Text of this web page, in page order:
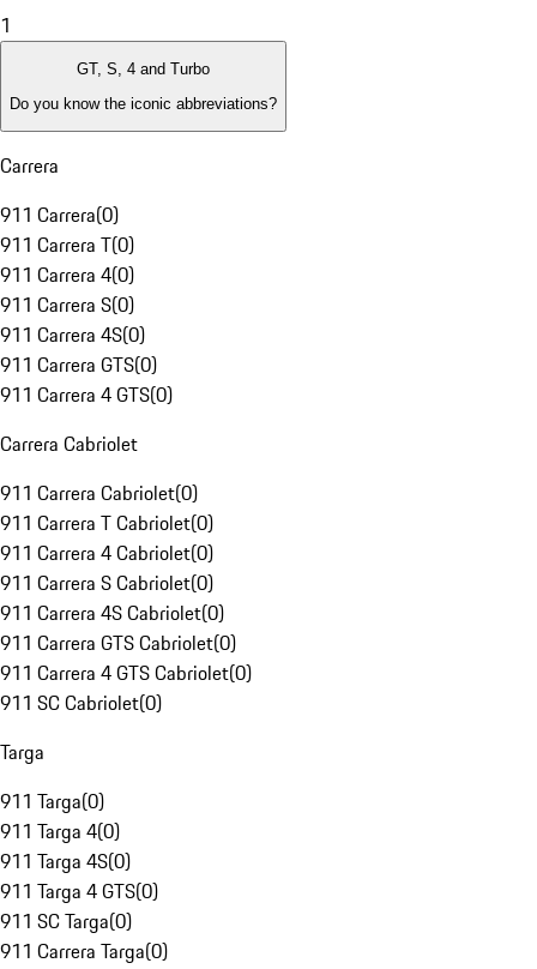
1
GT, S, 4 and Turbo
Do you know the iconic abbreviations?
Carrera
911 Carrera(0)
911 Carrera T(0)
911 Carrera 4(0)
911 Carrera S(0)
911 Carrera 4S(0)
911 Carrera GTS(0)
911 Carrera 4 GTS(0)
Carrera Cabriolet
911 Carrera Cabriolet(0)
911 Carrera T Cabriolet(0)
911 Carrera 4 Cabriolet(0)
911 Carrera S Cabriolet(0)
911 Carrera 4S Cabriolet(0)
911 Carrera GTS Cabriolet(0)
911 Carrera 4 GTS Cabriolet(0)
911 SC Cabriolet(0)
Targa
911 Targa(0)
911 Targa 4(0)
911 Targa 4S(0)
911 Targa 4 GTS(0)
911 SC Targa(0)
911 Carrera Targa(0)